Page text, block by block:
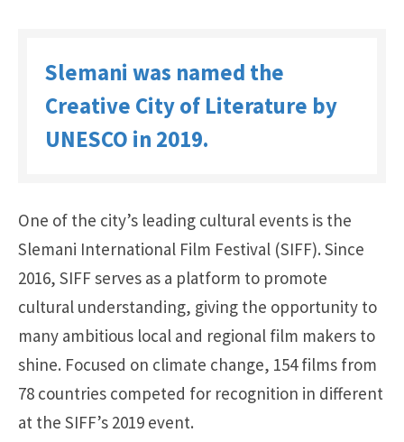
Slemani was named the
Creative City of Literature by
UNESCO in 2019.
One of the city’s leading cultural events is the
Slemani International Film Festival (SIFF). Since
2016, SIFF serves as a platform to promote
cultural understanding, giving the opportunity to
many ambitious local and regional film makers to
shine. Focused on climate change, 154 films from
78 countries competed for recognition in different
at the SIFF’s 2019 event.